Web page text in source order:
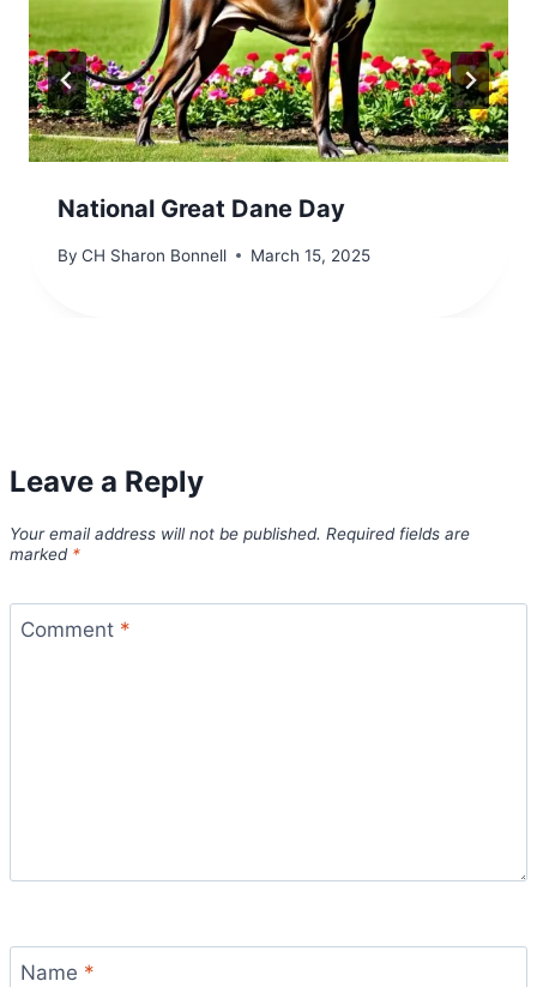
National Great Dane Day
By CH Sharon Bonnell March 15, 2025
Leave a Reply
Your email address will not be published. Required fields are
marked *
Comment *
Name *